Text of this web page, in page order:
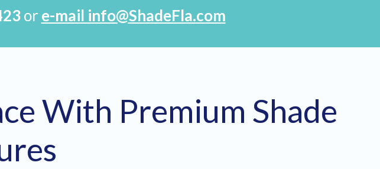
or e-mail info@ShadeFla.com
With Premium Shade